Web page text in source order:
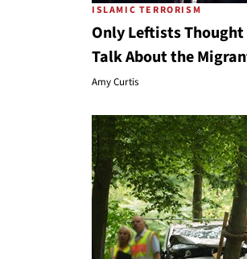
ISLAMIC TERRORISM
Only Leftists
Talk About the
Amy Curtis